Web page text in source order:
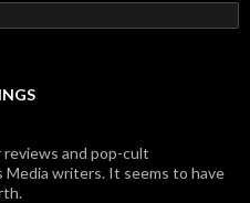
reviews and pop-cult
Media writers. It seems to have